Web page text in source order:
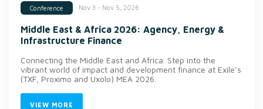
Conference Nov 3 - Nov 5, 2026
Middle East & Africa 2026: Agency, Energy &
Infrastructure Finance
Connecting the Middle East and Africa. Step into the
vibrant world of impact and development finance at Exile’s
(TXF, Proximo and Uxolo) MEA 2026.
VIEW MORE